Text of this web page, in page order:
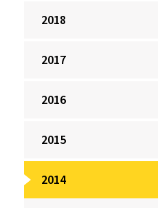
2018
2017
2016
2015
2014